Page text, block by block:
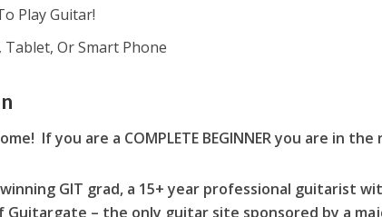
Play Guitar!
Tablet, Or Smart Phone
If you are a COMPLETE BEGINNER you are in
GIT grad, a 15+ year professional guitarist
– the only guitar site sponsored by a